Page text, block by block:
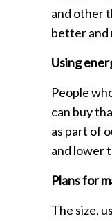
and other
better and
Using
People
can buy
as part of
and lower
Plans for
The size,